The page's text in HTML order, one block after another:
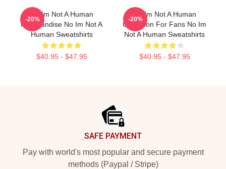
No Im Not A Human
Merchandise No Im Not A
Human Sweatshirts
$40.95 - $47.95
-20%
No Im Not A Human
Collection For Fans No Im
Not A Human Sweatshirts
$40.95 - $47.95
-20%
SAFE PAYMENT
Pay with world's most popular and secure payment
methods (Paypal / Stripe)